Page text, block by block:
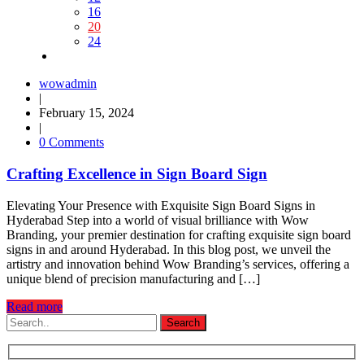
16
20
24
wowadmin
|
February 15, 2024
|
0 Comments
Crafting Excellence in Sign Board Sign
Elevating Your Presence with Exquisite Sign Board Signs in
Hyderabad Step into a world of visual brilliance with Wow
Branding, your premier destination for crafting exquisite sign board
signs in and around Hyderabad. In this blog post, we unveil the
artistry and innovation behind Wow Branding’s services, offering a
unique blend of precision manufacturing and […]
Read more